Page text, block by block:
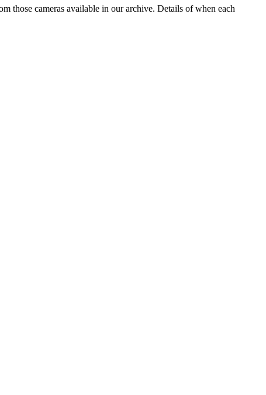
those cameras available in our archive. Details of when each